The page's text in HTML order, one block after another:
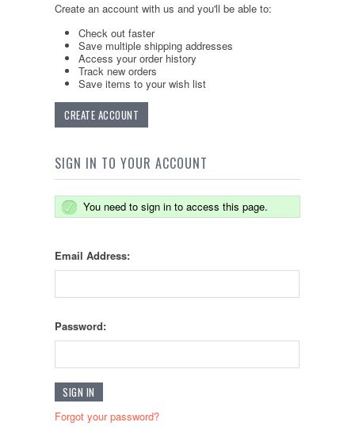
Create an account with us and you'll be able to:
Check out faster
Save multiple shipping addresses
Access your order history
Track new orders
Save items to your wish list
CREATE ACCOUNT
SIGN IN TO YOUR ACCOUNT
You need to sign in to access this page.
Email Address:
Password:
Forgot your password?